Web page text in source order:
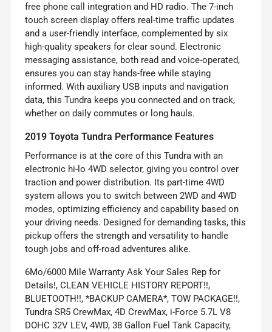
free phone call integration and HD radio. The 7-inch
touch screen display offers real-time traffic updates
and a user-friendly interface, complemented by six
high-quality speakers for clear sound. Electronic
messaging assistance, both read and voice-operated,
ensures you can stay hands-free while staying
informed. With auxiliary USB inputs and navigation
data, this Tundra keeps you connected and on track,
whether on daily commutes or long hauls.
2019 Toyota Tundra Performance Features
Performance is at the core of this Tundra with an
electronic hi-lo 4WD selector, giving you control over
traction and power distribution. Its part-time 4WD
system allows you to switch between 2WD and 4WD
modes, optimizing efficiency and capability based on
your driving needs. Designed for demanding tasks, this
pickup offers the strength and versatility to handle
tough jobs and off-road adventures alike.
6Mo/6000 Mile Warranty Ask Your Sales Rep for
Details!, CLEAN VEHICLE HISTORY REPORT!!,
BLUETOOTH!!, *BACKUP CAMERA*, TOW PACKAGE!!,
Tundra SR5 CrewMax, 4D CrewMax, i-Force 5.7L V8
DOHC 32V LEV, 4WD, 38 Gallon Fuel Tank Capacity,